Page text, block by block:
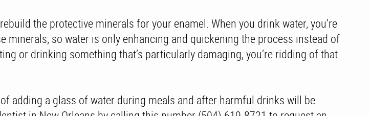
the protective minerals for your enamel. When you drink water, you’re
so water is only enhancing and quickening the process instead of
or drinking something that’s particularly damaging, you’re ridding of that
adding a glass of water during meals and after harmful drinks will be